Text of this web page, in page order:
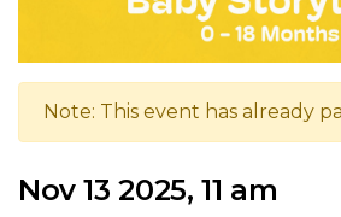
Note: This event has already
Nov 13 2025, 11 am